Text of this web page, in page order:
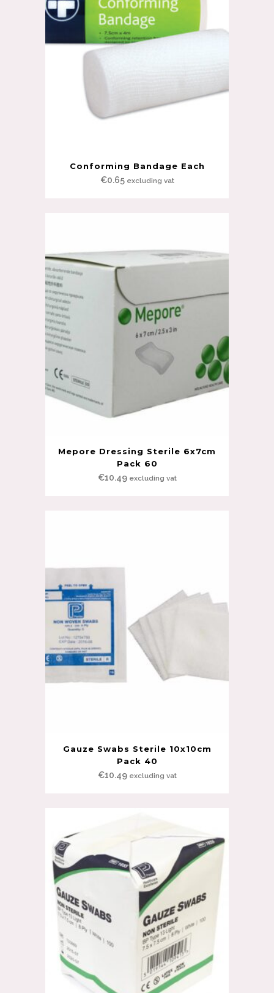
Conforming Bandage Each
€0.65 excluding vat
Mepore Dressing Sterile 6x7cm
Pack 60
€10.49 excluding vat
Gauze Swabs Sterile 10x10cm
Pack 40
€10.49 excluding vat